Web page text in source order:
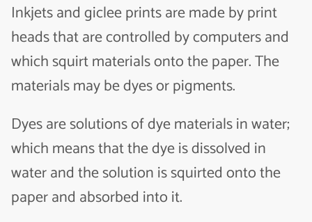
Inkjets and giclee prints are made by print
heads that are controlled by computers and
which squirt materials onto the paper. The
materials may be dyes or pigments.
Dyes are solutions of dye materials in water;
which means that the dye is dissolved in
water and the solution is squirted onto the
paper and absorbed into it.